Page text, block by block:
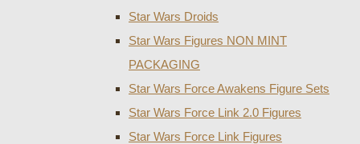
Star Wars Droids
Star Wars Figures NON MINT
PACKAGING
Star Wars Force Awakens Figure Sets
Star Wars Force Link 2.0 Figures
Star Wars Force Link Figures